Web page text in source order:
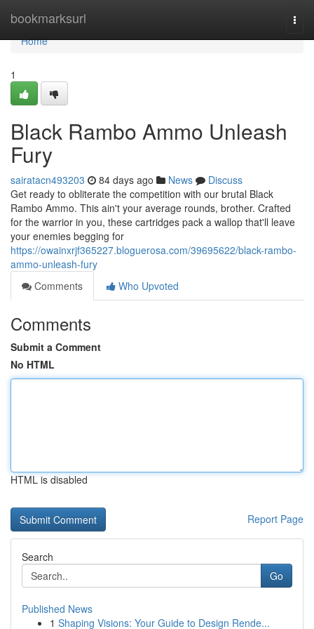
bookmarksurl
Home
Home
1
Black Rambo Ammo Unleash
Fury
sairatacn493203 84 days ago News
Discuss
Get ready to obliterate the competition with our brutal Black
Rambo Ammo. This ain't your average rounds, brother. Crafted
for the warrior in you, these cartridges pack a wallop that'll leave
your enemies begging for
https://owainxrjf365227.bloguerosa.com/39695622/black-rambo-
ammo-unleash-fury
Comments
Who Upvoted
Comments
Submit a Comment
No HTML
HTML is disabled
Report Page
Search
Go
Published News
1 Shaping Visions: Your Guide to Design Rende...